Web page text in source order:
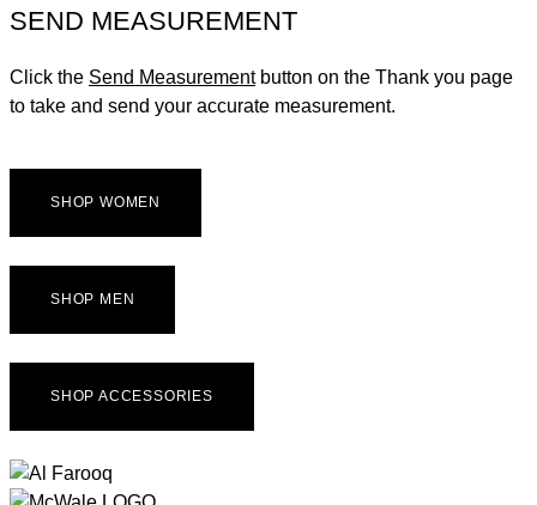
SEND MEASUREMENT
Click the Send Measurementbutton on the Thank you page
to take and send your accurate measurement.
SHOP WOMEN
SHOP MEN
SHOP ACCESSORIES